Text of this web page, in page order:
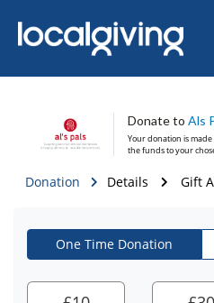
Donate to Als
Your donation is made
the funds to your
Donation Details Gift
One Time Donation